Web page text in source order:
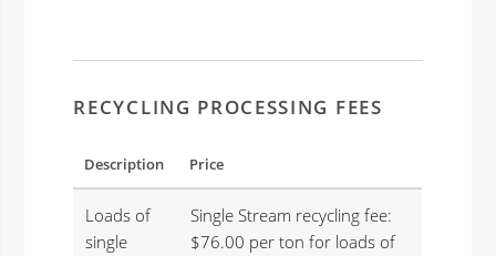
RECYCLING PROCESSING FEES
Description Price
Loads of
single
Single Stream recycling fee:
$76.00 per ton for loads of